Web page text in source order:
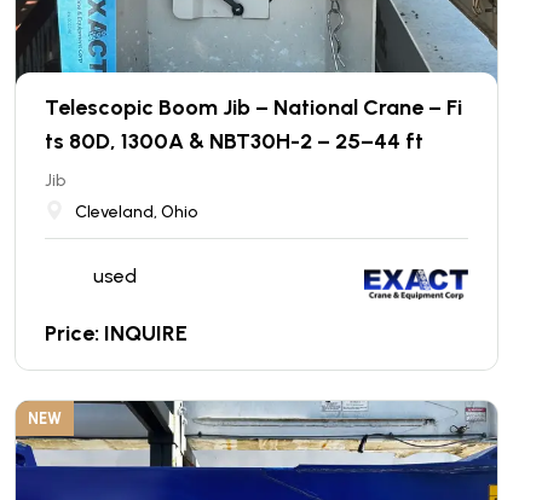
Telescopic Boom Jib – National Crane – Fi
ts 80D, 1300A & NBT30H-2 – 25–44 ft
Jib
Cleveland, Ohio
used
Price: INQUIRE
NEW